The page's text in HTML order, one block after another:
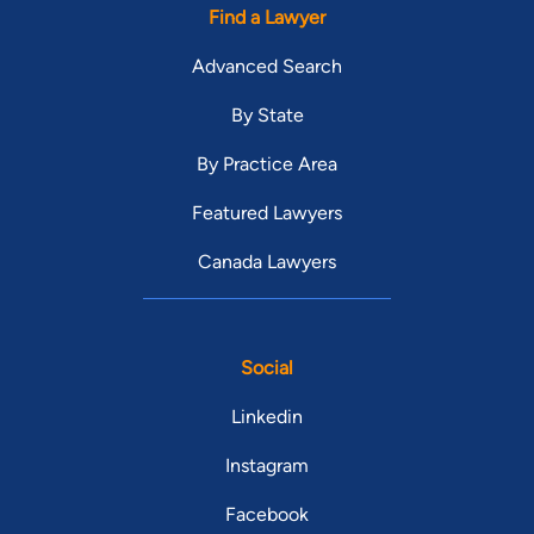
Find a Lawyer
Advanced Search
By State
By Practice Area
Featured Lawyers
Canada Lawyers
Social
Linkedin
Instagram
Facebook